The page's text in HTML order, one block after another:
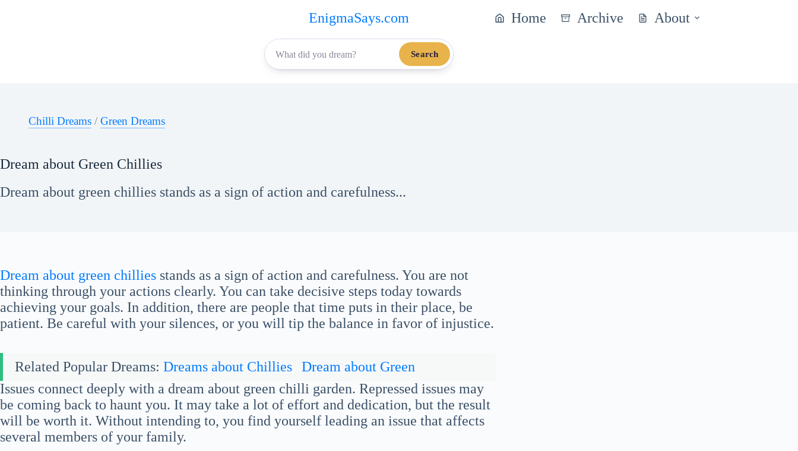
EnigmaSays.com Home Archive About
Search
Chilli Dreams / Green Dreams
Dream about Green Chillies
Dream about green chillies stands as a sign of action and carefulness...
Dream about green chillies stands as a sign of action and carefulness. You are not
thinking through your actions clearly. You can take decisive steps today towards
achieving your goals. In addition, there are people that time puts in their place, be
patient. Be careful with your silences, or you will tip the balance in favor of injustice.
Related Popular Dreams: Dreams about Chillies
Dream about Green
Issues connect deeply with a dream about green chilli garden. Repressed issues may
be coming back to haunt you. It may take a lot of effort and dedication, but the result
will be worth it. Without intending to, you find yourself leading an issue that affects
several members of your family.